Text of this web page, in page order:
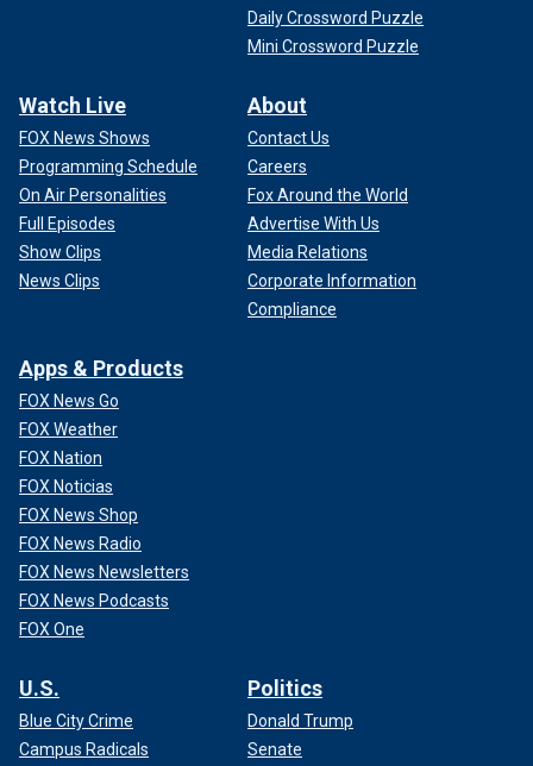
Daily Crossword Puzzle
Mini Crossword Puzzle
Watch Live
FOX News Shows
Programming Schedule
On Air Personalities
Full Episodes
Show Clips
News Clips
About
Contact Us
Careers
Fox Around the World
Advertise With Us
Media Relations
Corporate Information
Compliance
Apps & Products
FOX News Go
FOX Weather
FOX Nation
FOX Noticias
FOX News Shop
FOX News Radio
FOX News Newsletters
FOX News Podcasts
FOX One
U.S.
Blue City Crime
Campus Radicals
Politics
Donald Trump
Senate